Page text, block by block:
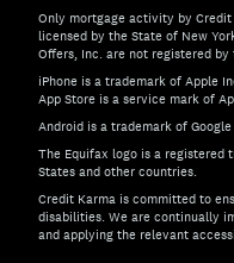
Only mortgage activity by
licensed by the State of New
Offers, Inc. are not registered
iPhone is a trademark of Apple
App Store is a service mark of
Android is a trademark of Google
The Equifax logo is a registered
States and other countries.
Credit Karma is committed to
disabilities. We are continually
and applying the relevant